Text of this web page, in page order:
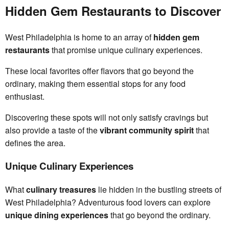
Hidden Gem Restaurants to Discover
West Philadelphia is home to an array ofhidden gem
restaurantsthat promise unique culinary experiences.
These local favorites offer flavors that go beyond the
ordinary, making them essential stops for any food
enthusiast.
Discovering these spots will not only satisfy cravings but
also provide a taste of thevibrant community spiritthat
defines the area.
Unique Culinary Experiences
Whatculinary treasures lie hidden in the bustling streets of
West Philadelphia? Adventurous food lovers can explore
unique dining experiencesthat go beyond the ordinary.